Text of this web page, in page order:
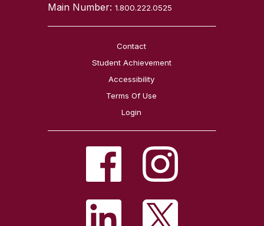
Main Number:1.800.222.0525
Contact
Student Achievement
Accessibility
Terms Of Use
Login